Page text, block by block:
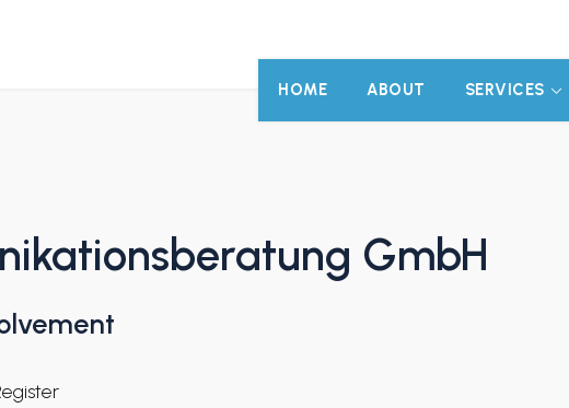
HOME ABOUT SERVICES
GmbH